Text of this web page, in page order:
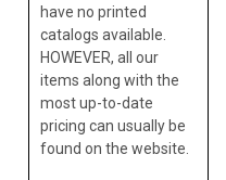
have no printed
catalogs available.
HOWEVER, all our
items along with the
most up-to-date
pricing can usually be
found on the website.